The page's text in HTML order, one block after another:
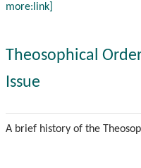
more:link]
Theosophical
Issue
A brief history of the